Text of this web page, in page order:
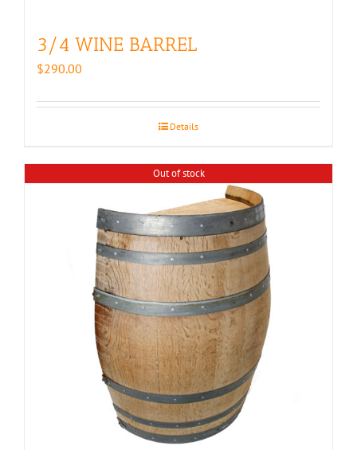
3/4 WINE BARREL
$290.00
Details
Out of stock